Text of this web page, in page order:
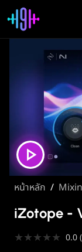
หน้าหลัก /
iZotope -
★★★★★ 0.0(